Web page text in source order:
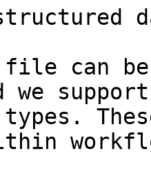
can
we
types.